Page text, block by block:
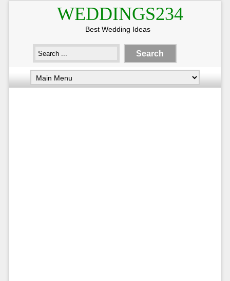
WEDDINGS234
Best Wedding Ideas